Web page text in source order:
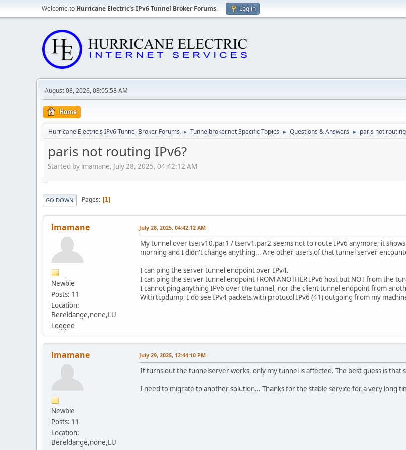
Welcome to Hurricane Electric's IPv6 Tunnel Broker Forums. Log in
August 08, 2026, 08:05:58 AM
Home
Hurricane Electric's IPv6 Tunnel Broker Forums ► Tunnelbroker.net Specific Topics ► Questions & Answers ► paris not
paris not routing IPv6?
Started by lmamane, July 28, 2025, 04:42:12 AM
GO DOWN Pages 1
lmamane
Newbie
Posts: 11
Location:
Bereldange,none,LU
Logged
July 28, 2025, 04:42:12 AM
My tunnel over tserv10.par1 / tserv1.par2 seems not to route IPv6 anymore; it shows
morning and I didn't change anything... Are other users of that tunnel server
I can ping the server tunnel endpoint over IPv4.
I can ping the server tunnel endpoint FROM ANOTHER IPv6 host but NOT from the
I cannot ping anything IPv6 over the tunnel, nor the client tunnel endpoint from
With tcpdump, I do see IPv4 packets with protocol IPv6 (41) outgoing from my
lmamane
Newbie
Posts: 11
Location:
Bereldange,none,LU
July 29, 2025, 12:44:10 PM
It turns out the tunnelserver works, only my tunnel is affected. The best guess is
I need to migrate to another solution... Thanks for the stable service for a very long